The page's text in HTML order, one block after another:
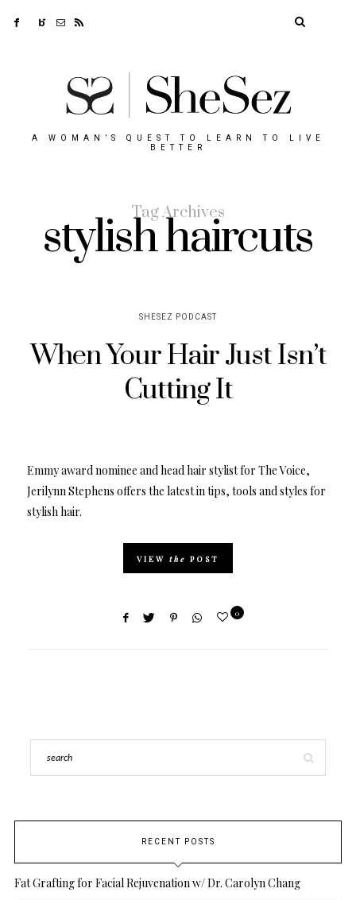
A WOMAN’S QUEST TO LEARN TO LIVE
BETTER
Tag Archives
stylish haircuts
SHESEZ PODCAST
When Your Hair Just Isn’t
Cutting It
Emmy award nominee and head hair stylist for The Voice,
Jerilynn Stephens offers the latest in tips, tools and styles for
stylish hair.
VIEW the POST
0
RECENT POSTS
Fat Grafting for Facial Rejuvenation w/ Dr. Carolyn Chang